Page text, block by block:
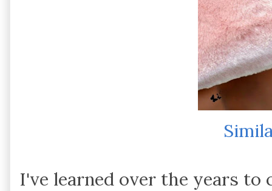
I've learned over the years to